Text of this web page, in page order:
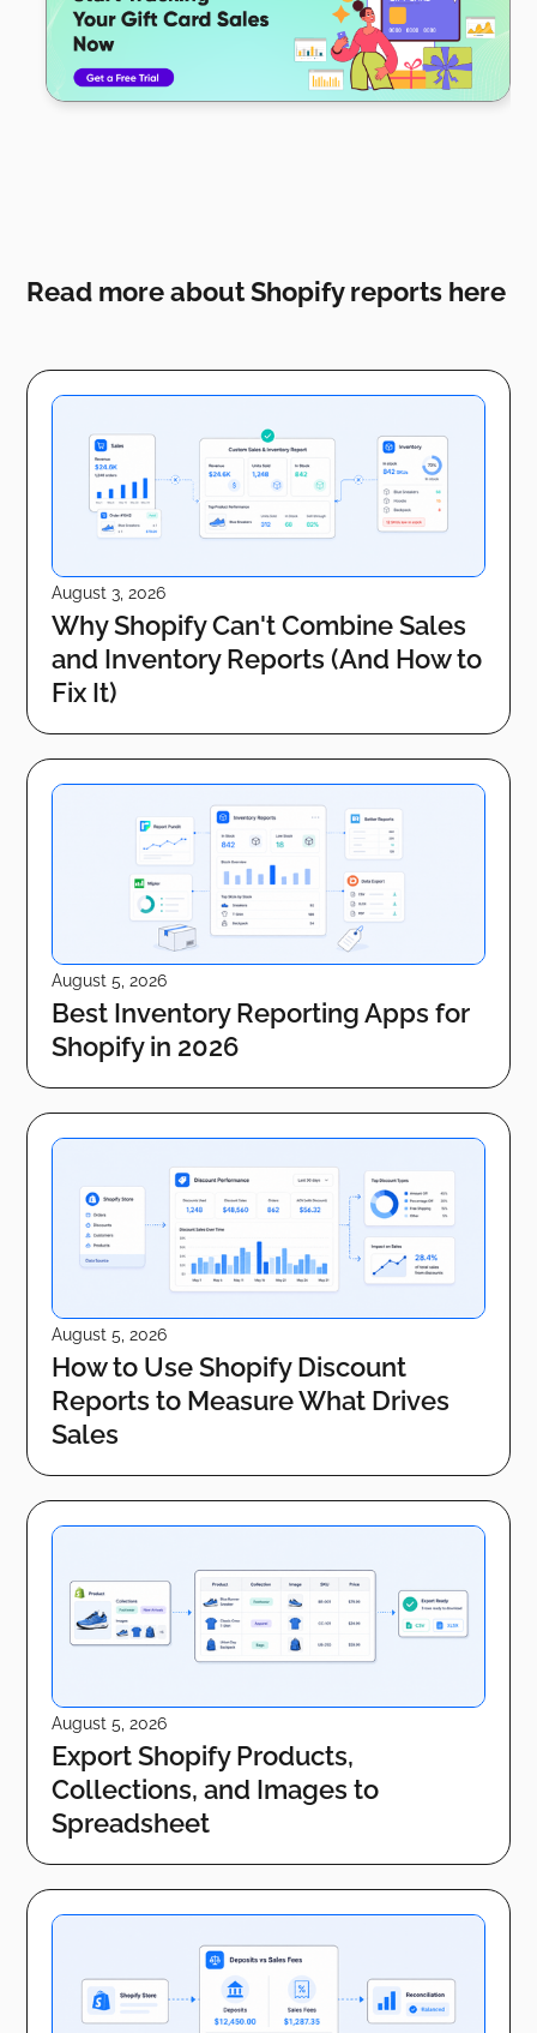
Read more about Shopify reports here
August 3, 2026
Why Shopify Can't Combine Sales
and Inventory Reports (And How to
Fix It)
August 5, 2026
Best Inventory Reporting Apps for
Shopify in 2026
August 5, 2026
How to Use Shopify Discount
Reports to Measure What Drives
Sales
August 5, 2026
Export Shopify Products,
Collections, and Images to
Spreadsheet